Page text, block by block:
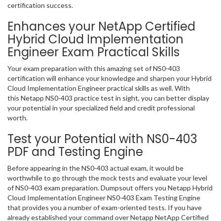
certification success.
Enhances your NetApp Certified
Hybrid Cloud Implementation
Engineer Exam Practical Skills
Your exam preparation with this amazing set of NS0-403
certification will enhance your knowledge and sharpen your Hybrid
Cloud Implementation Engineer practical skills as well. With
this Netapp NS0-403 practice test in sight, you can better display
your potential in your specialized field and credit professional
worth.
Test your Potential with NS0-403
PDF and Testing Engine
Before appearing in the NS0-403 actual exam, it would be
worthwhile to go through the mock tests and evaluate your level
of NS0-403 exam preparation. Dumpsout offers you Netapp Hybrid
Cloud Implementation Engineer NS0-403 Exam Testing Engine
that provides you a number of exam-oriented tests. If you have
already established your command over Netapp NetApp Certified